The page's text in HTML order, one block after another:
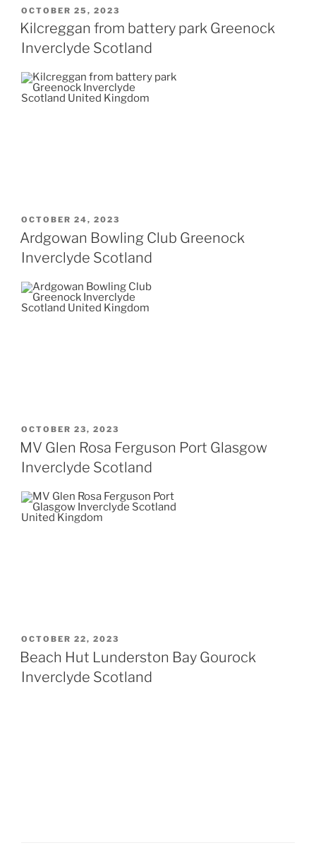
POSTED
ON
OCTOBER 25, 2023
Kilcreggan from battery park Greenock
Inverclyde Scotland
POSTED
ON
OCTOBER 24, 2023
Ardgowan Bowling Club Greenock
Inverclyde Scotland
POSTED
ON
OCTOBER 23, 2023
MV Glen Rosa Ferguson Port Glasgow
Inverclyde Scotland
POSTED
ON
OCTOBER 22, 2023
Beach Hut Lunderston Bay Gourock
Inverclyde Scotland